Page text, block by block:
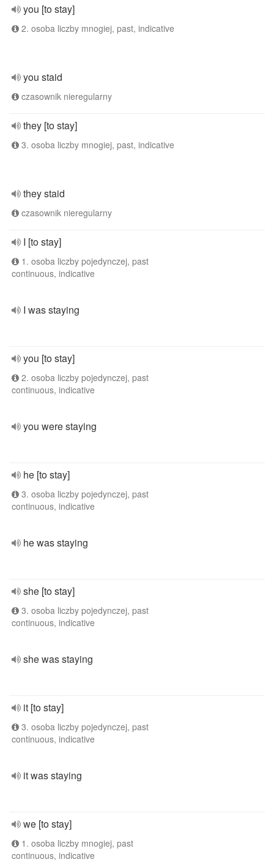
you [to stay]
2. osoba liczby mnogiej, past, indicative
you staid
czasownik nieregularny
they [to stay]
3. osoba liczby mnogiej, past, indicative
they staid
czasownik nieregularny
I [to stay]
1. osoba liczby pojedynczej, past
continuous, indicative
I was staying
you [to stay]
2. osoba liczby pojedynczej, past
continuous, indicative
you were staying
he [to stay]
3. osoba liczby pojedynczej, past
continuous, indicative
he was staying
she [to stay]
3. osoba liczby pojedynczej, past
continuous, indicative
she was staying
it [to stay]
3. osoba liczby pojedynczej, past
continuous, indicative
it was staying
we [to stay]
1. osoba liczby mnogiej, past
continuous, indicative